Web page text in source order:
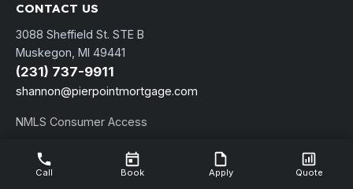
CONTACT US
3088 Sheffield St. STE B
Muskegon, MI 49441
(231) 737-9911
shannon@pierpointmortgage.com
NMLS Consumer Access
Call Book Apply Quote